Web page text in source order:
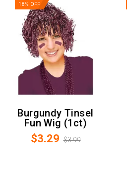
18% OFF
Burgundy Tinsel
Fun Wig (1ct)
$3.29 $3.99